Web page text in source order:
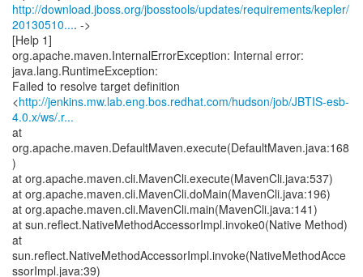
http://download.jboss.org/jbosstools/updates/requirements/kepler/
20130510.... ->
[Help 1]
org.apache.maven.InternalErrorException: Internal error:
java.lang.RuntimeException:
Failed to resolve target definition
<http://jenkins.mw.lab.eng.bos.redhat.com/hudson/job/JBTIS-esb-
4.0.x/ws/.r...
at
org.apache.maven.DefaultMaven.execute(DefaultMaven.java:168
)
at org.apache.maven.cli.MavenCli.execute(MavenCli.java:537)
at org.apache.maven.cli.MavenCli.doMain(MavenCli.java:196)
at org.apache.maven.cli.MavenCli.main(MavenCli.java:141)
at sun.reflect.NativeMethodAccessorImpl.invoke0(Native Method)
at
sun.reflect.NativeMethodAccessorImpl.invoke(NativeMethodAcce
ssorImpl.java:39)